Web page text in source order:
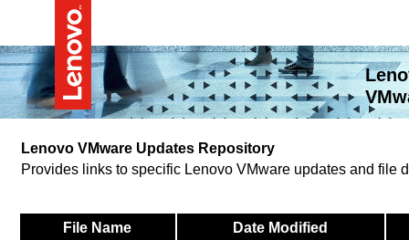
Lenovo VMware Updates Repository
Provides links to specific Lenovo VMware updates and file
File Name Date Modified